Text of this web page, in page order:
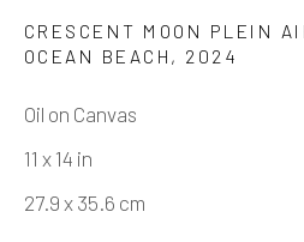
WORKS OVERVIEW
EVENTS
VIDEO
Manage cookies
COPYRIGHT © 2026 ELEANOR
CRESCENT MOON PLEIN
OCEAN BEACH , 2024
Oil on Canvas
11 x 14 in
27.9 x 35.6 cm